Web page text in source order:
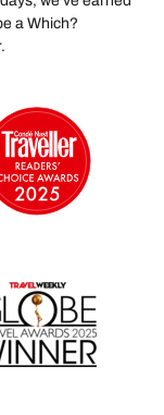
a Which?